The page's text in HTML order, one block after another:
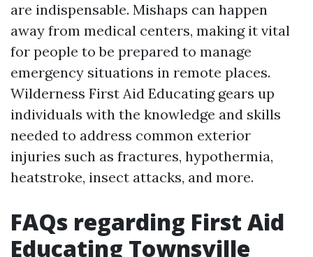
are indispensable. Mishaps can happen
away from medical centers, making it vital
for people to be prepared to manage
emergency situations in remote places.
Wilderness First Aid Educating gears up
individuals with the knowledge and skills
needed to address common exterior
injuries such as fractures, hypothermia,
heatstroke, insect attacks, and more.
FAQs regarding First Aid
Educating Townsville